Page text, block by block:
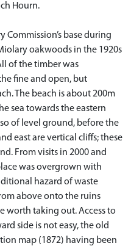
Hourn.
Commission’s base during
oakwoods in the 1920s
of the timber was
fine and open, but
The beach is about 200m
sea towards the eastern
of level ground, before the
east are vertical cliffs; these
From visits in 2000 and
was overgrown with
hazard of waste
above onto the ruins
worth taking out. Access to
side is not easy, the old
map (1872) having been